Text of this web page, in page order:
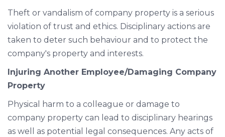
Theft or vandalism of company property is a serious
violation of trust and ethics. Disciplinary actions are
taken to deter such behaviour and to protect the
company's property and interests.
Injuring Another Employee/Damaging Company
Property
Physical harm to a colleague or damage to
company property can lead to disciplinary hearings
as well as potential legal consequences. Any acts of